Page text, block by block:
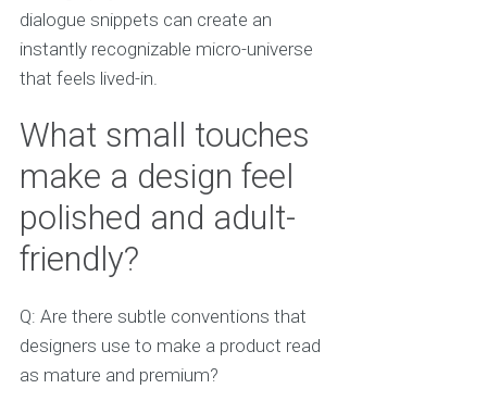
dialogue snippets can create an
instantly recognizable micro-universe
that feels lived-in.
What small touches
make a design feel
polished and adult-
friendly?
Q: Are there subtle conventions that
designers use to make a product read
as mature and premium?